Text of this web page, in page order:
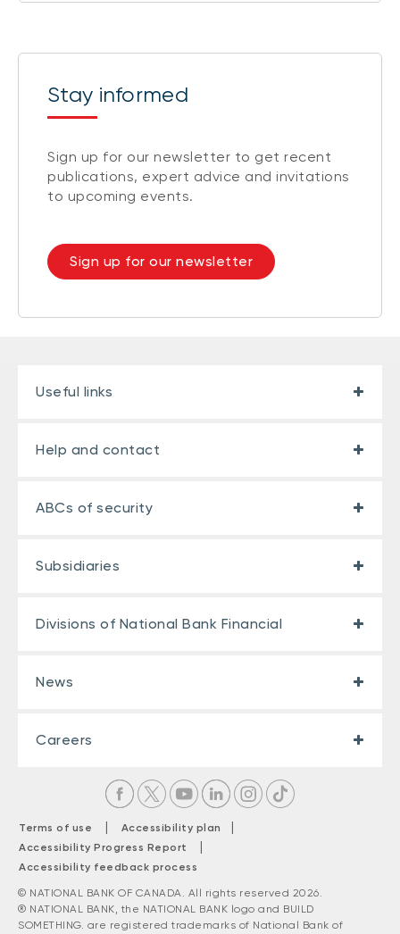
Stay informed
Sign up for our newsletter to get recent
publications, expert advice and invitations
to upcoming events.
Sign up for our newsletter
Useful links
Help and contact
ABCs of security
Subsidiaries
Divisions of National Bank Financial
News
Careers
Terms of use | Accessibility plan |
Accessibility Progress Report |
Accessibility feedback process
© NATIONAL BANK OF CANADA. All rights reserved 2026.
® NATIONAL BANK, the NATIONAL BANK logo and BUILD
SOMETHING. are registered trademarks of National Bank of